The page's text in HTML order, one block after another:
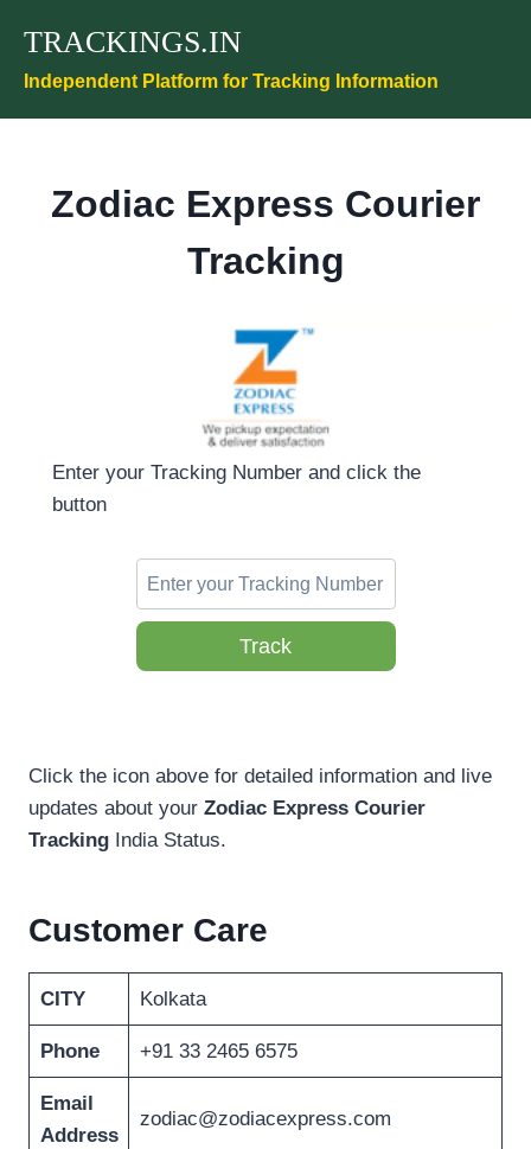
content
TRACKINGS.IN
Independent Platform for Tracking Information
Zodiac Express Courier
Tracking
Enter your Tracking Number and click the
button
Track
Click the icon above for detailed information and live
updates about your Zodiac Express Courier
Tracking India Status.
Customer Care
CITY Kolkata
Phone +91 33 2465 6575
Email
Address
zodiac@zodiacexpress.com